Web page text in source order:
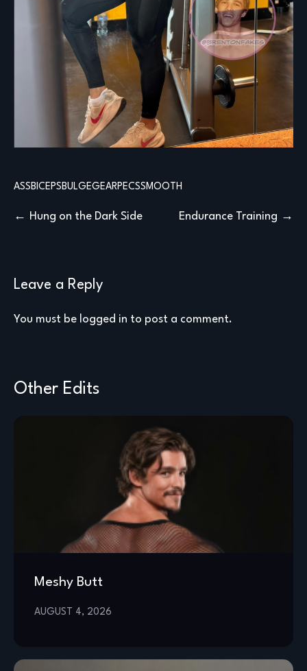
ASS BICEPS BULGEGEARPECSSMOOTH
PostHung on the Dark Side Endurance Training
Leave a Reply
You must be logged in to post a comment.
Other Edits
Meshy Butt
AUGUST 4, 2026